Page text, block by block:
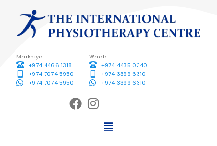
Markhiya:
+974 4466 1318
+974 7074 5950
+974 7074 5950
Waab:
+974 4435 0340
+974 3399 6310
+974 3399 6310